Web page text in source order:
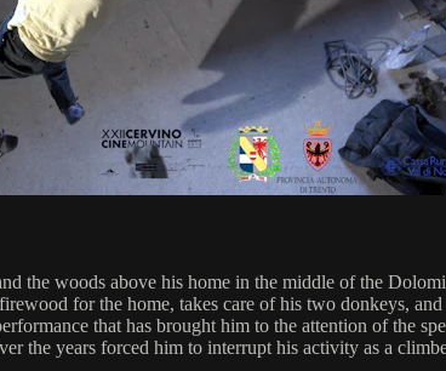
the woods above his home in the middle of the
for the home, takes care of his two donkeys,
that has brought him to the attention of the
the years forced him to interrupt his activity as a